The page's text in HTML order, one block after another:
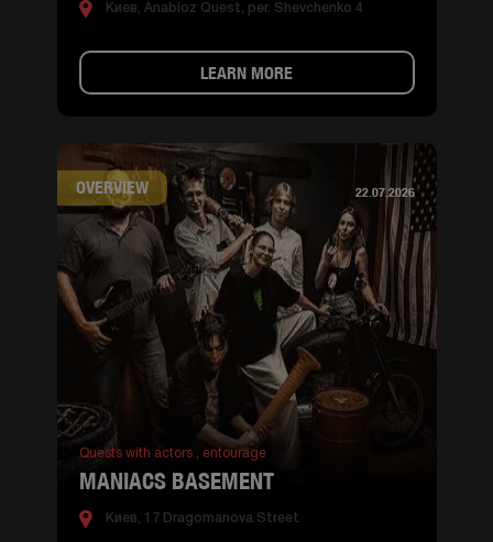
Киев, Anabioz Quest, per. Shevchenko 4
LEARN MORE
OVERVIEW 22.07.2026
Quests with actors , entourage
MANIACS BASEMENT
Киев, 17 Dragomanova Street